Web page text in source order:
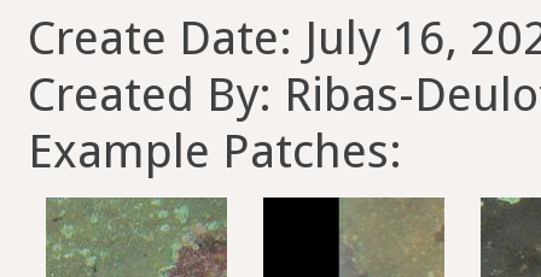
Create Date: July 16,
Created By: Ribas-
Example Patches: